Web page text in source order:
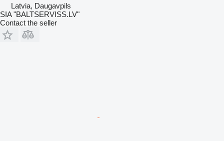
Latvia, Daugavpils
SIA "BALTSERVISS.LV"
Contact the seller